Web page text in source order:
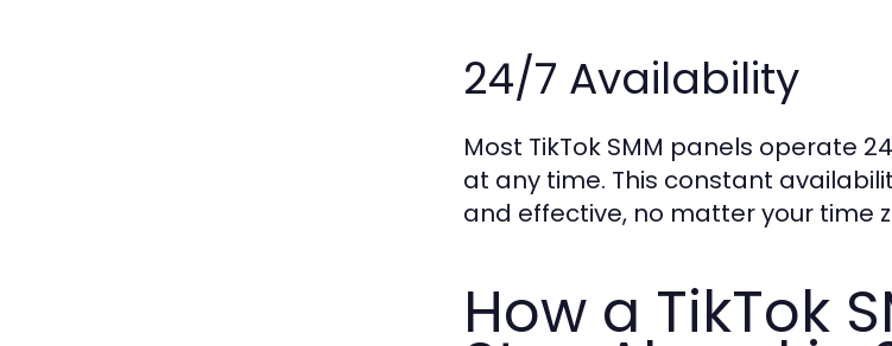
24/7 Availability
Most TikTok SMM panels operate
at any time. This constant
and effective, no matter your time
How a TikTok